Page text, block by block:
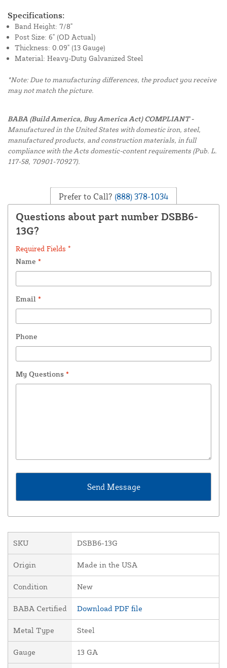
Specifications:
Band Height: 7/8"
Post Size: 6" (OD Actual)
Thickness: 0.09" (13 Gauge)
Material: Heavy-Duty Galvanized Steel
*Note: Due to manufacturing differences, the product you receive
may not match the picture.
BABA (Build America, Buy America Act) COMPLIANT -
Manufactured in the United States with domestic iron, steel,
manufactured products, and construction materials, in full
compliance with the Acts domestic-content requirements (Pub. L.
117-58, 70901-70927).
Prefer to Call? (888) 378-1034
Questions about part number DSBB6-
13G?
Required Fields *
Name *
Email *
Phone
My Questions *
SKU DSBB6-13G
Origin Made in the USA
Condition New
BABA Certified Download PDF file
Metal Type Steel
Gauge 13 GA